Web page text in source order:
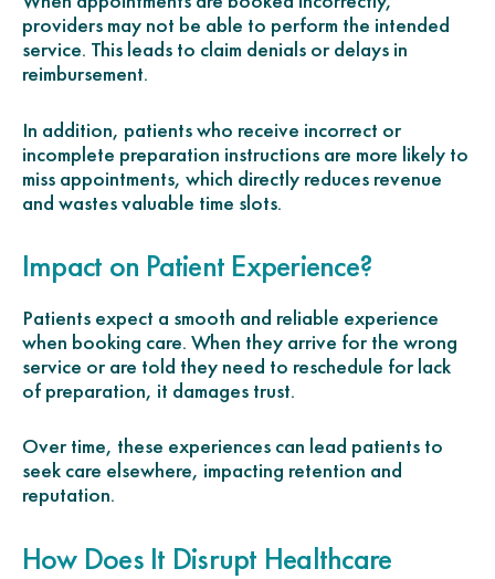
providers may not be able to perform the intended
service. This leads to claim denials or delays in
reimbursement.
In addition, patients who receive incorrect or
incomplete preparation instructions are more likely to
miss appointments, which directly reduces revenue
and wastes valuable time slots.
Impact on Patient Experience?
Patients expect a smooth and reliable experience
when booking care. When they arrive for the wrong
service or are told they need to reschedule for lack
of preparation, it damages trust.
Over time, these experiences can lead patients to
seek care elsewhere, impacting retention and
reputation.
How Does It Disrupt Healthcare